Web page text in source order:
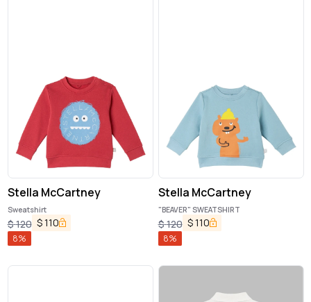
Stella McCartney
Sweatshirt
$120 $110
8%
Stella McCartney
"BEAVER" SWEATSHIRT
$120 $110
8%